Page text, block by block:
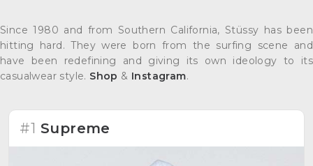
Since 1980 and from Southern California, Stüssy has been
hitting hard. They were born from the surfing scene and
have been redefining and giving its own ideology to its
casualwear style. Shop & Instagram.
#1 Supreme